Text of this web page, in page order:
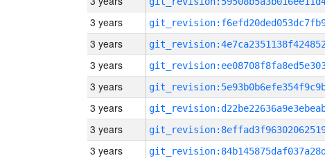
3 years
3 years
3 years
3 years
3 years
3 years
3 years